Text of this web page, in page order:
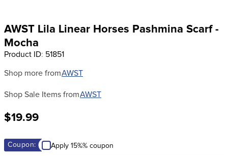
AWST Lila Linear Horses Pashmina Scarf -
Mocha
Product ID: 51851
Shop more fromAWST
Shop Sale Items fromAWST
$19.99
Coupon: Apply 15%% coupon